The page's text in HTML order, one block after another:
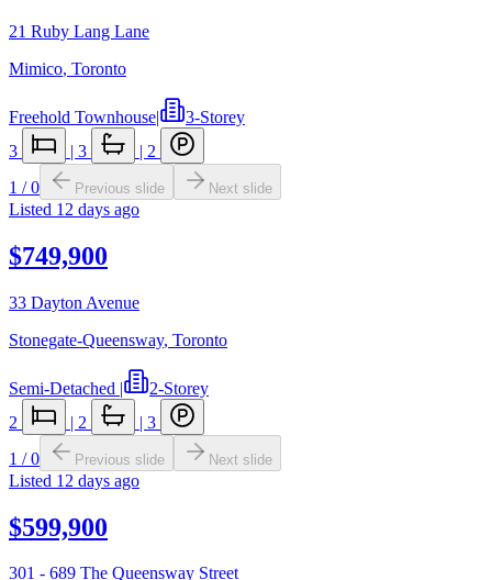
21 Ruby Lang Lane
Mimico, Toronto
Freehold Townhouse|
3-Storey
3
| 3 | 2
1 /0 Previous slide Next slide
Listed 12 days ago
$749,900
33 Dayton Avenue
Stonegate-Queensway, Toronto
Semi-Detached |
2-Storey
2
| 2 | 3
1 /0 Previous slide Next slide
Listed 12 days ago
$599,900
301 - 689 The Queensway Street